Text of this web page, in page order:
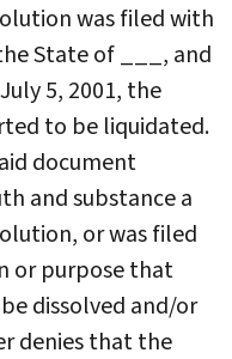
was filed with
State of ___, and
5, 2001, the
to be liquidated.
document
and substance a
or was filed
or purpose that
dissolved and/or
denies that the